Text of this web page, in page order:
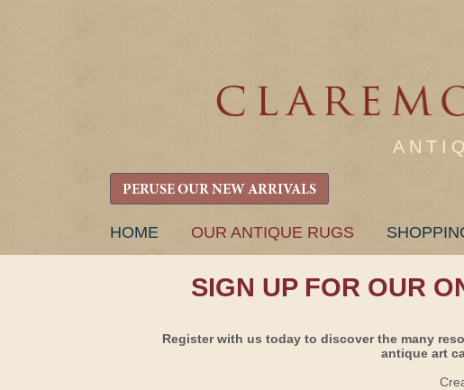
PERUSE OUR NEW ARRIVALS
SKIP
HOME OUR ANTIQUE RUGS
SIGN UP FOR OUR
Register with us today to discover the many
antique art